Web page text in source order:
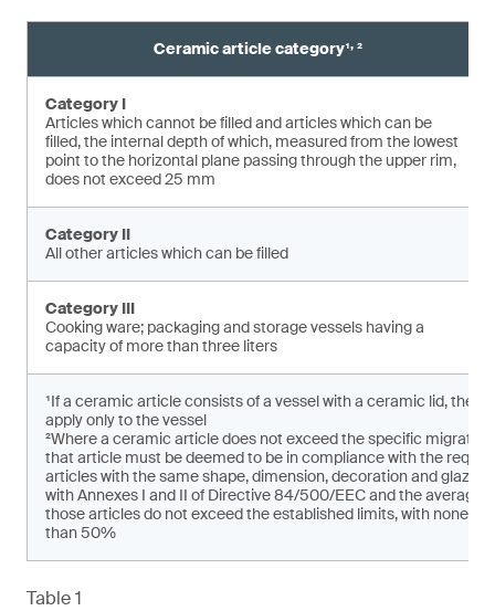
Ceramic article category¹,²
Category I
Articles which cannot be filled and articles which can be
filled, the internal depth of which, measured from the lowest
point to the horizontal plane pas­sing through the upper rim,
does not exceed 25 mm
Category II
All other articles which can be filled
Category III
Cooking ware; packaging and storage vessels having a
capacity of more than three liters
¹If a ceramic article consists of a vessel with a ceramic lid, the
apply only to the vessel
²Where a ceramic article does not exceed the specific
that article must be deemed to be in compliance with the
articles with the same shape, dimension, decoration and glaze
with Annexes I and II of Directive 84/500/EEC and the
those articles do not exceed the established limits, with none
than 50%
Table 1